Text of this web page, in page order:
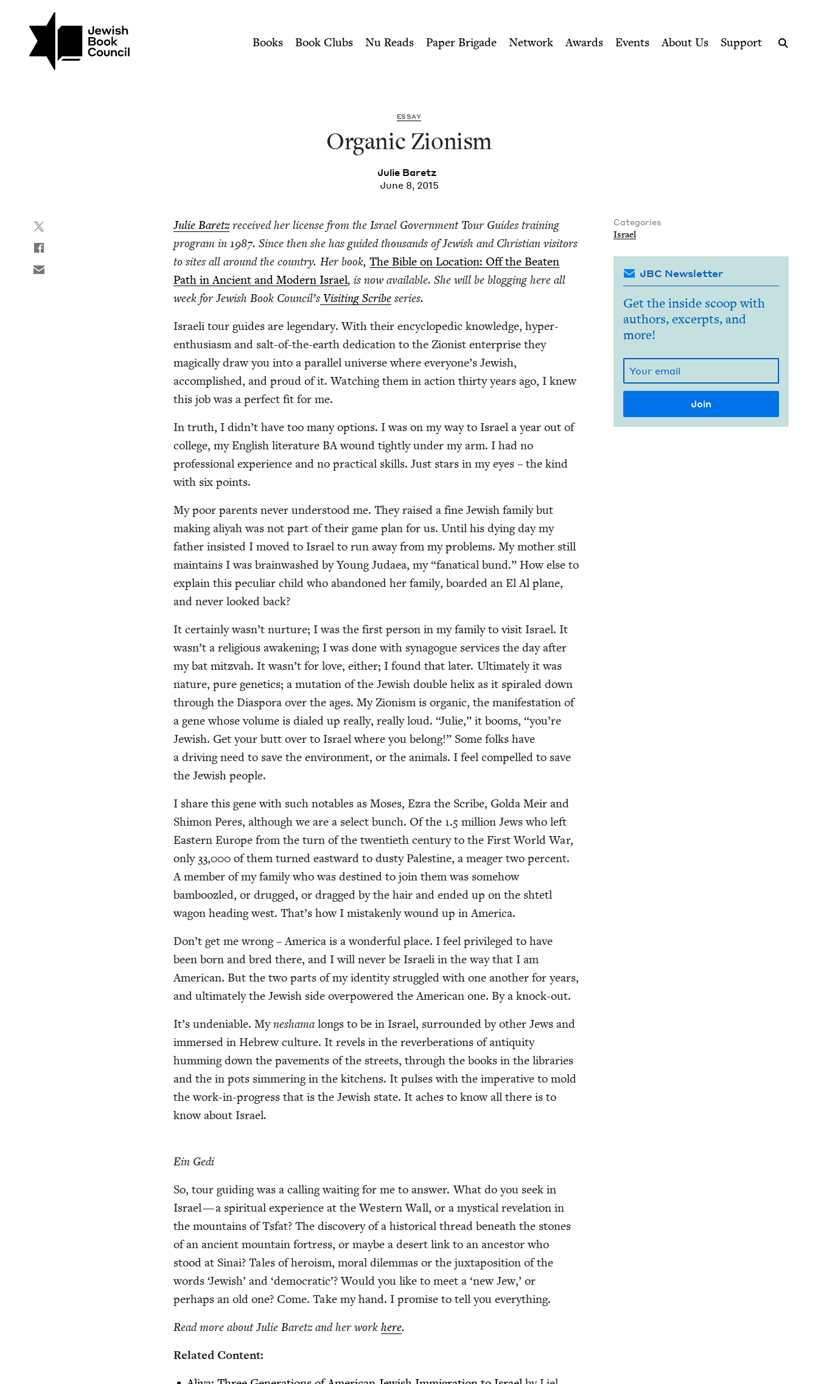
Skip to main content
Organic Zionism | Jewish Book Council
Books Book Clubs Nu Reads Paper Brigade Network Awards Events About Us
Support
ESSAY
Organ­ic Zionism
Julie Baretz
June 8, 2015
Julie Baretzreceived her license from the Israel Gov­ern­ment Tour Guides train­ing
pro­gram in1987. Since then she has guid­ed thou­sands of Jew­ish and Chris­t­ian vis­i­tors
to sites all around the coun­try. Her book,The Bible on Loca­tion: Off the Beat­en
Path in Ancient and Mod­ern Israel, is now avail­able. She will be blog­ging here all
week for Jew­ish Book Coun­cil’s Vis­it­ing Scribe series.
Israeli tour guides are leg­endary. With their ency­clo­pe­dic knowl­edge, hyper-
enthu­si­asm and salt-of-the-earth ded­i­ca­tion to the Zion­ist enter­prise they
mag­i­cal­ly draw you into a par­al­lel uni­verse where everyone’s Jew­ish,
accom­plished, and proud of it. Watch­ing them in action thir­ty years ago, I knew
this job was a per­fect fit for me.
In truth, I didn’t have too many options. I was on my way to Israel a year out of
col­lege, my Eng­lish lit­er­a­tureBAwound tight­ly under my arm. I had no
pro­fes­sion­al expe­ri­ence and no prac­ti­cal skills. Just stars in my eyes – the kind
with six points.
My poor par­ents nev­er under­stood me. They raised a fine Jew­ish fam­i­ly but
mak­ing aliyah was not part of their game plan for us. Until his dying day my
father insist­ed I moved to Israel to run away from my prob­lems. My moth­er still
main­tains I was brain­washed by Young Judaea, my“fanat­i­cal bund.” How else to
explain this pecu­liar child who aban­doned her fam­i­ly, board­ed an El Al plane,
and nev­er looked back?
It cer­tain­ly wasn’t nur­ture; I was the first per­son in my fam­i­ly to vis­it Israel. It
wasn’t a reli­gious awak­en­ing; I was done with syn­a­gogue ser­vices the day after
my bat mitz­vah. It wasn’t for love, either; I found that lat­er. Ulti­mate­ly it was
nature, pure genet­ics; a muta­tion of the Jew­ish dou­ble helix as it spi­raled down
through the Dias­po­ra over the ages. My Zion­ism is organ­ic, the man­i­fes­ta­tion of
a gene whose vol­ume is dialed up real­ly, real­ly loud.“Julie,” it booms,“you’re
Jew­ish. Get your butt over to Israel where you belong!” Some folks have
a dri­ving need to save the envi­ron­ment, or the ani­mals. I feel com­pelled to save
the Jew­ish people.
I share this gene with such nota­bles as Moses, Ezra the Scribe, Gol­da Meir and
Shi­mon Peres, although we are a select bunch. Of the 1.5 mil­lion Jews who left
East­ern Europe from the turn of the twen­ti­eth cen­tu­ry to the First World War,
only33,000 of them turned east­ward to dusty Pales­tine, a mea­ger two per­cent.
A mem­ber of my fam­i­ly who was des­tined to join them was some­how
bam­boo­zled, or drugged, or dragged by the hair and end­ed up on the shtetl
wag­on head­ing west. That’s how I mis­tak­en­ly wound up in America.
Don’t get me wrong – Amer­i­ca is a won­der­ful place. I feel priv­i­leged to have
been born and bred there, and I will nev­er be Israeli in the way that I am
Amer­i­can. But the two parts of my iden­ti­ty strug­gled with one anoth­er for years,
and ulti­mate­ly the Jew­ish side over­pow­ered the Amer­i­can one. By a knock-out.
It’s unde­ni­able. Myneshama longs to be in Israel, sur­round­ed by oth­er Jews and
immersed in Hebrew cul­ture. It rev­els in the rever­ber­a­tions of antiq­ui­ty
hum­ming down the pave­ments of the streets, through the books in the libraries
and the in pots sim­mer­ing in the kitchens. It puls­es with the imper­a­tive to mold
the work-in-progress that is the Jew­ish state. It aches to know all there is to
know about Israel.
Ein Gedi
So, tour guid­ing was a call­ing wait­ing for me to answer. What do you seek in
Israel — a spir­i­tu­al expe­ri­ence at the West­ern Wall, or a mys­ti­cal rev­e­la­tion in
the moun­tains of Tsfat? The dis­cov­ery of a his­tor­i­cal thread beneath the stones
of an ancient moun­tain fortress, or maybe a desert link to an ances­tor who
stood at Sinai? Tales of hero­ism, moral dilem­mas or the jux­ta­po­si­tion of the
words‘Jew­ish’ and‘demo­c­ra­t­ic’? Would you like to meet a‘new Jew,’ or
per­haps an old one? Come. Take my hand. I promise to tell you everything.
Read more about Julie Baretz and her workhere.
Relat­ed Content:
Categories
Israel
JBC Newsletter
Get the inside scoop with
authors, excerpts, and
more!